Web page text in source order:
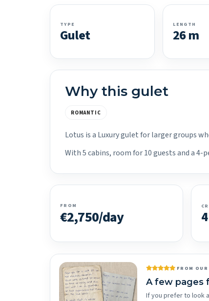
TYPE
Gulet
LENGTH
26 m
Why this gulet
ROMANTIC
Lotus is a Luxury gulet for larger groups
With 5 cabins, room for 10 guests and a
FROM
€2,750/day 4
FROM
A few pages
If you prefer to look